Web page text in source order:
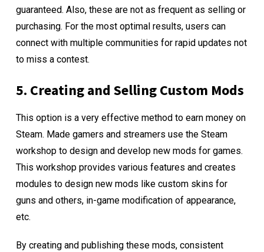
guaranteed. Also, these are not as frequent as selling or
purchasing. For the most optimal results, users can
connect with multiple communities for rapid updates not
to miss a contest.
5. Creating and Selling Custom Mods
This option is a very effective method to earn money on
Steam. Made gamers and streamers use the Steam
workshop to design and develop new mods for games.
This workshop provides various features and creates
modules to design new mods like custom skins for
guns and others, in-game modification of appearance,
etc.
By creating and publishing these mods, consistent